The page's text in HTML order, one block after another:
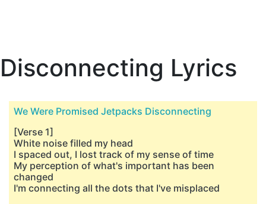
Disconnecting Lyrics
We Were Promised Jetpacks Disconnecting
[Verse 1]
White noise filled my head
I spaced out, I lost track of my sense of time
My perception of what's important has been
changed
I'm connecting all the dots that I've misplaced